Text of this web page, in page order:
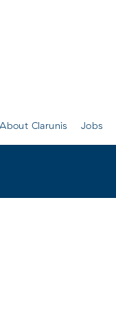
About Clarunis Jobs